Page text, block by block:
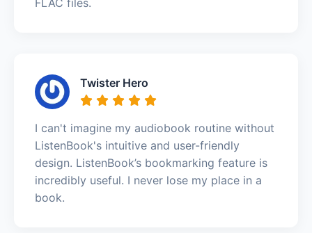
Twister Hero
I can't imagine my audiobook routine without
ListenBook's intuitive and user-friendly
design. ListenBook’s bookmarking feature is
incredibly useful. I never lose my place in a
book.